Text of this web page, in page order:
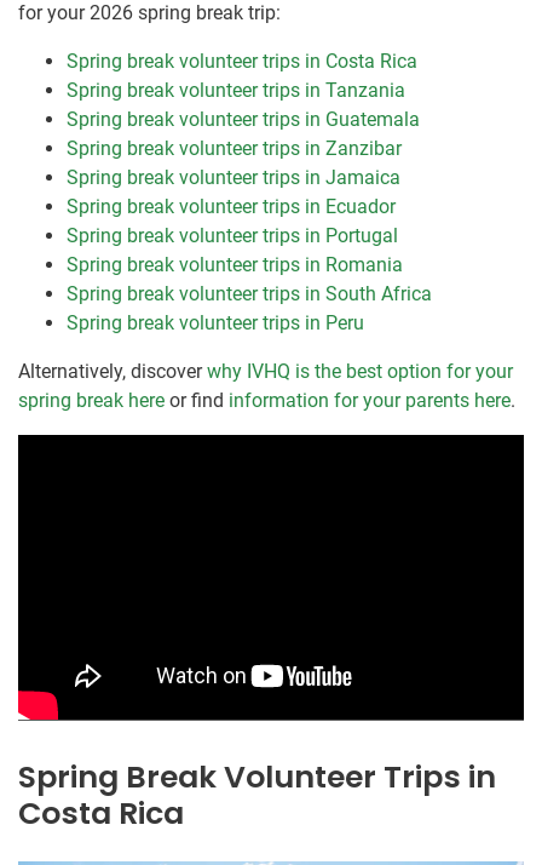
for your 2026 spring break trip:
Spring break volunteer trips in Costa Rica
Spring break volunteer trips in Tanzania
Spring break volunteer trips in Guatemala
Spring break volunteer trips in Zanzibar
Spring break volunteer trips in Jamaica
Spring break volunteer trips in Ecuador
Spring break volunteer trips in Portugal
Spring break volunteer trips in Romania
Spring break volunteer trips in South Africa
Spring break volunteer trips in Peru
Alternatively, discoverwhy IVHQ is the best option for your
spring break here or find information for your parents here.
Spring Break Volunteer Trips in
Costa Rica